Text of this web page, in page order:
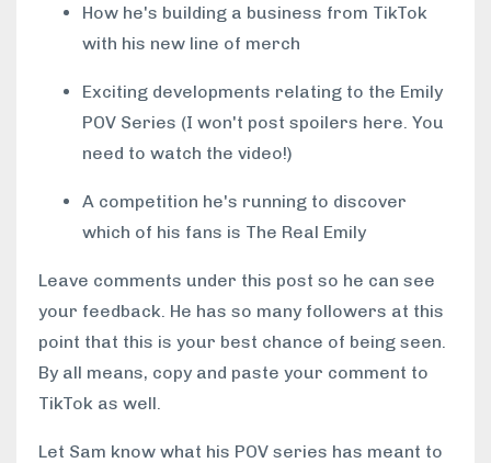
How he's building a business from TikTok
with his new line of merch
Exciting developments relating to the Emily
POV Series (I won't post spoilers here. You
need to watch the video!)
A competition he's running to discover
which of his fans is The Real Emily
Leave comments under this post so he can see
your feedback. He has so many followers at this
point that this is your best chance of being seen.
By all means, copy and paste your comment to
TikTok as well.
Let Sam know what his POV series has meant to